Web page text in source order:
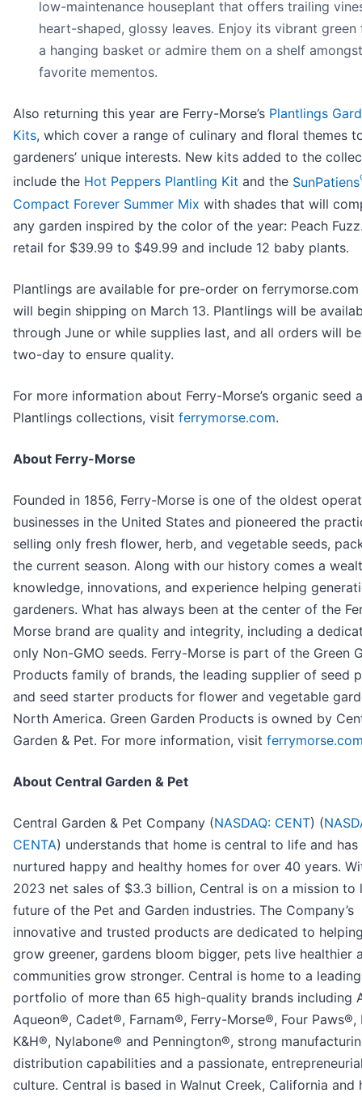
low-maintenance houseplant that offers trailing
heart-shaped, glossy leaves. Enjoy its vibrant green
a hanging basket or admire them on a shelf
favorite mementos.
Also returning this year are Ferry-Morse’s Plantlings
Kits, which cover a range of culinary and floral themes
gardeners’ unique interests. New kits added to the
include the Hot Peppers Plantling Kit and the SunPatiens
Compact Forever Summer Mix with shades that will
any garden inspired by the color of the year: Peach
retail for $39.99 to $49.99 and include 12 baby plants.
Plantlings are available for pre-order on
will begin shipping on March 13. Plantlings will be
through June or while supplies last, and all orders will
two-day to ensure quality.
For more information about Ferry-Morse’s organic seed
Plantlings collections, visit ferrymorse.com.
About Ferry-Morse
Founded in 1856, Ferry-Morse is one of the oldest
businesses in the United States and pioneered the
selling only fresh flower, herb, and vegetable seeds,
the current season. Along with our history comes a
knowledge, innovations, and experience helping
gardeners. What has always been at the center of the
Morse brand are quality and integrity, including a
only Non-GMO seeds. Ferry-Morse is part of the Green
Products family of brands, the leading supplier of seed
and seed starter products for flower and vegetable
North America. Green Garden Products is owned by
Garden & Pet. For more information, visit
About Central Garden & Pet
Central Garden & Pet Company (NASDAQ: CENT) (
CENTA) understands that home is central to life and
nurtured happy and healthy homes for over 40 years.
2023 net sales of $3.3 billion, Central is on a mission to
future of the Pet and Garden industries. The Company’s
innovative and trusted products are dedicated to
grow greener, gardens bloom bigger, pets live healthier
communities grow stronger. Central is home to a leading
portfolio of more than 65 high-quality brands including
Aqueon®, Cadet®, Farnam®, Ferry-Morse®, Four Paws®,
K&H®, Nylabone® and Pennington®, strong
distribution capabilities and a passionate,
culture. Central is based in Walnut Creek, California and